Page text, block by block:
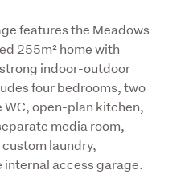
features the Meadows
255m² home with
indoor-outdoor
four bedrooms, two
WC, open-plan kitchen,
media room,
laundry,
access garage.